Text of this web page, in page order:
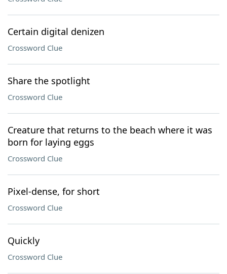
Certain digital denizen
Crossword Clue
Share the spotlight
Crossword Clue
Creature that returns to the beach where it was
born for laying eggs
Crossword Clue
Pixel-dense, for short
Crossword Clue
Quickly
Crossword Clue